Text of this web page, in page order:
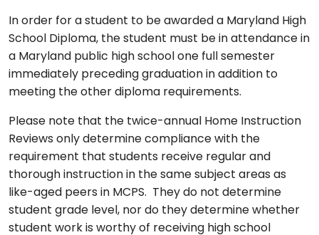
In order for a student to be awarded a Maryland High
School Diploma, the student must be in attendance in
a Maryland public high school one full semester
immediately preceding graduation in addition to
meeting the other diploma requirements.
Please note that the twice-annual Home Instruction
Reviews only determine compliance with the
requirement that students receive regular and
thorough instruction in the same subject areas as
like-aged peers in MCPS. They do not determine
student grade level, nor do they determine whether
student work is worthy of receiving high school